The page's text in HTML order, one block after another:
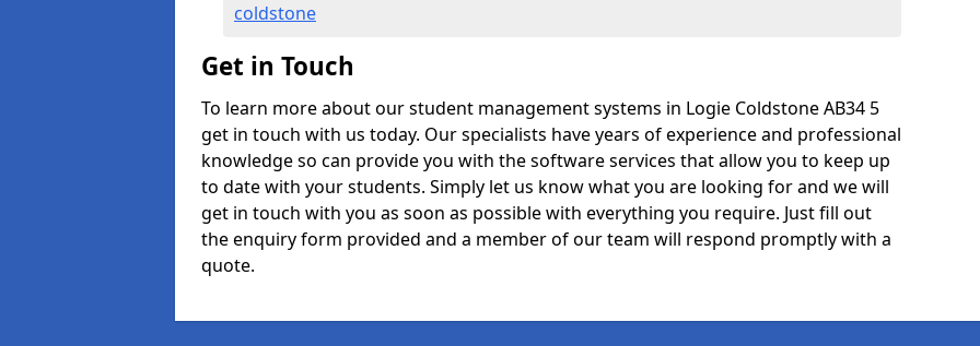
coldstone
Get in Touch
To learn more about our student management systems in Logie Coldstone AB34 5
get in touch with us today. Our specialists have years of experience and professional
knowledge so can provide you with the software services that allow you to keep up
to date with your students. Simply let us know what you are looking for and we will
get in touch with you as soon as possible with everything you require. Just fill out
the enquiry form provided and a member of our team will respond promptly with a
quote.